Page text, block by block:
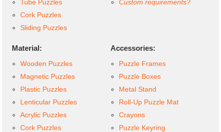
Tube Puzzles
Cork Puzzles
Sliding Puzzles
Custom requirements?
Material:
Wooden Puzzles
Magnetic Puzzles
Plastic Puzzles
Lenticular Puzzles
Acrylic Puzzles
Cork Puzzles
Accessories:
Puzzle Frames
Puzzle Boxes
Metal Stand
Roll-Up Puzzle Mat
Crayons
Puzzle Keyring